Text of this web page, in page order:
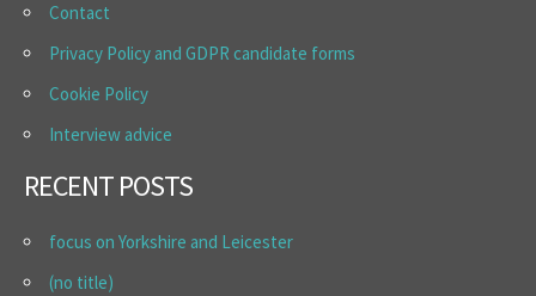
Contact
Privacy Policy and GDPR candidate forms
Cookie Policy
Interview advice
RECENT POSTS
focus on Yorkshire and Leicester
(no title)